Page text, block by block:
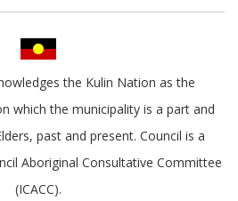
the Kulin Nation as the
which the municipality is a part and
past and present. Council is a
Aboriginal Consultative Committee
(ICACC).